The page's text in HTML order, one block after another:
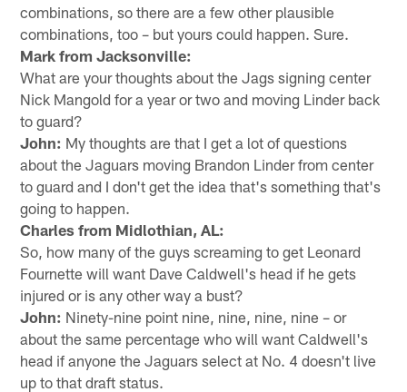
combinations, so there are a few other plausible
combinations, too – but yours could happen. Sure.
Mark from Jacksonville:
What are your thoughts about the Jags signing center
Nick Mangold for a year or two and moving Linder back
to guard?
John: My thoughts are that I get a lot of questions
about the Jaguars moving Brandon Linder from center
to guard and I don't get the idea that's something that's
going to happen.
Charles from Midlothian, AL:
So, how many of the guys screaming to get Leonard
Fournette will want Dave Caldwell's head if he gets
injured or is any other way a bust?
John: Ninety-nine point nine, nine, nine, nine – or
about the same percentage who will want Caldwell's
head if anyone the Jaguars select at No. 4 doesn't live
up to that draft status.